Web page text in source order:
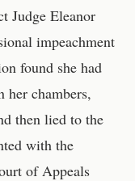
Judge Eleanor
impeachment
found she had
her chambers,
then lied to the
with the
of Appeals